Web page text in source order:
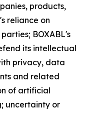
products,
reliance on
BOXABL's
its intellectual
privacy, data
and related
of artificial
uncertainty or